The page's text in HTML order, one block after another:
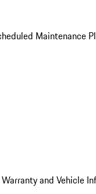
Maintenance
Warranty and Vehicle